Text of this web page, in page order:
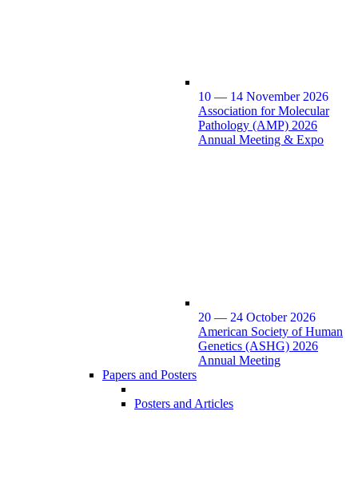
10 — 14 November 2026
Association for Molecular
Pathology (AMP) 2026
Annual Meeting & Expo
20 — 24 October 2026
American Society of Human
Genetics (ASHG) 2026
Annual Meeting
Papers and Posters
Posters and Articles